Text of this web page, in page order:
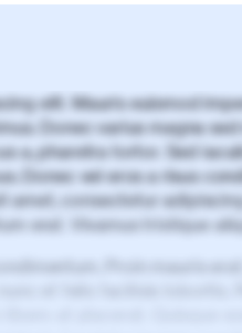
elit. Mauris euismod
Donec varius magna
a, pharetra tortor. Sed
Donec vel eros a risus
amet, consectetur
erat. Vivamus tristique
Proin mauris